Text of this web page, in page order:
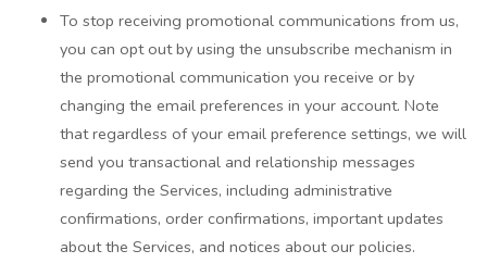
To stop receiving promotional communications from us,
you can opt out by using the unsubscribe mechanism in
the promotional communication you receive or by
changing the email preferences in your account. Note
that regardless of your email preference settings, we will
send you transactional and relationship messages
regarding the Services, including administrative
confirmations, order confirmations, important updates
about the Services, and notices about our policies.